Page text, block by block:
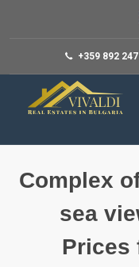
+359 892
Complex
sea
Prices